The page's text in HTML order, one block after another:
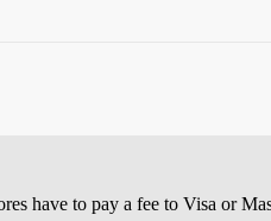
have to pay a fee to Visa or